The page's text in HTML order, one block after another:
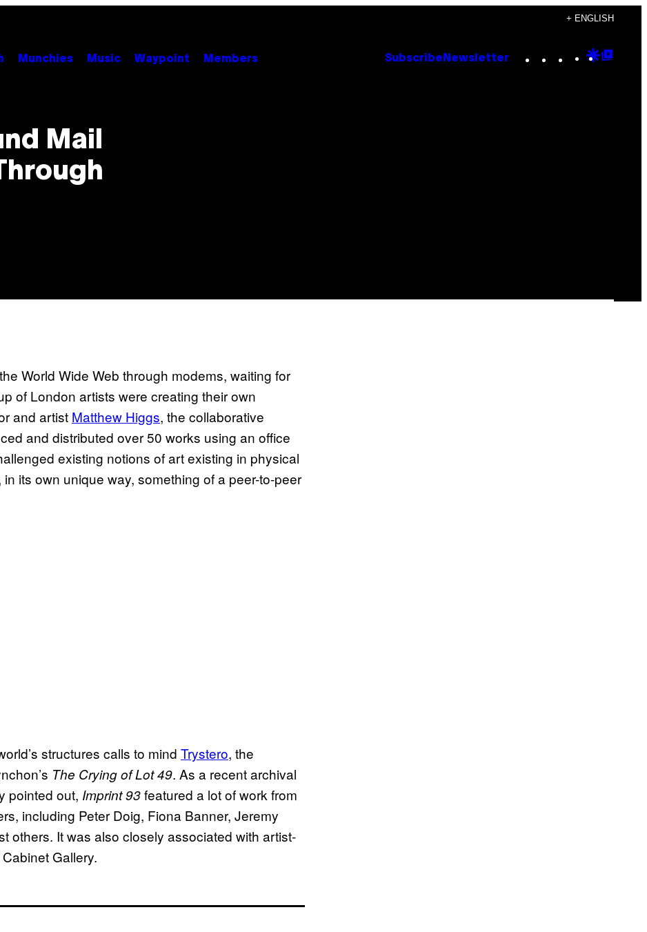
+ ENGLISH
Munchies Music Waypoint Members Subscribe Newsletter Instagram
TikTok
YouTube
Google
Mail
World Wide Web through modems, waiting for
of London artists were creating their own
and artist Matthew Higgs, the collaborative
and distributed over 50 works using an office
existing notions of art existing in physical
its own unique way, something of a peer-to-peer
structures calls to mind Trystero, the
The Crying of Lot 49. As a recent archival
pointed out, Imprint 93featured a lot of work from
including Peter Doig, Fiona Banner, Jeremy
others. It was also closely associated with artist-
Gallery.